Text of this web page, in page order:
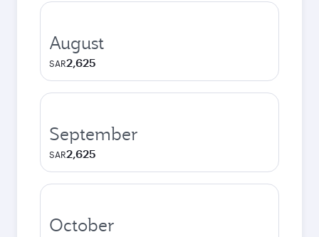
August
SAR2,625
September
SAR2,625
October